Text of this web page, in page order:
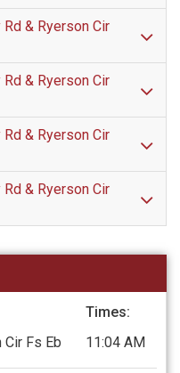
& Ryerson Cir
& Ryerson Cir
& Ryerson Cir
& Ryerson Cir
Times:
Fs Eb
11:04 AM